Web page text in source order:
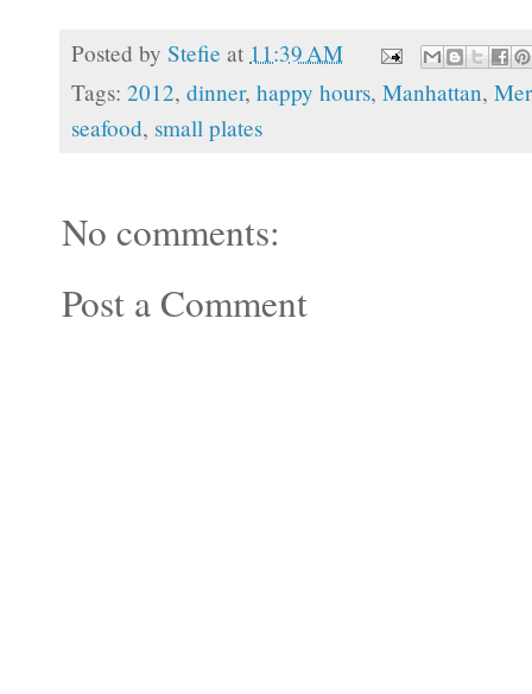
Posted by Stefie at 11:39 AM
Tags: 2012, dinner, happy hours, Manhattan,
seafood, small plates
No comments:
Post a Comment